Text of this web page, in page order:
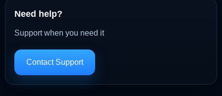
Need help?
Support when you need it
Contact Support